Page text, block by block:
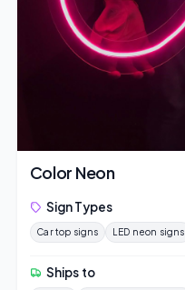
Color Neon
Sign Types
Car top signs LED neon signs
Ships to